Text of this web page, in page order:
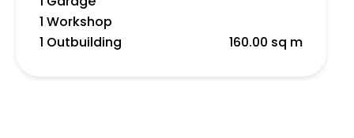
1 Workshop
1 Outbuilding
160.00 sq m